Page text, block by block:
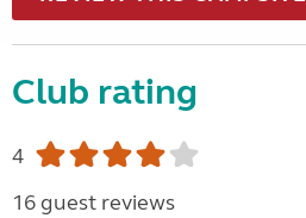
Club rating
4
16 guest reviews